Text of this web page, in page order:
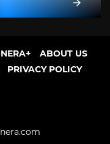
ABOUT US
PRIVACY POLICY